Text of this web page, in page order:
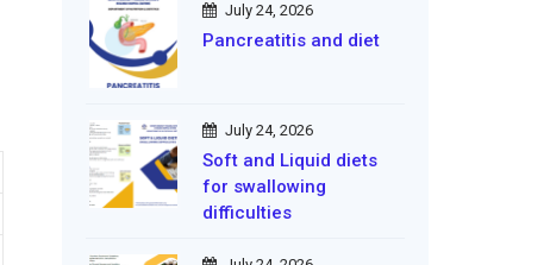
July 24, 2026
Pancreatitis and diet
July 24, 2026
Soft and Liquid diets
for swallowing
difficulties